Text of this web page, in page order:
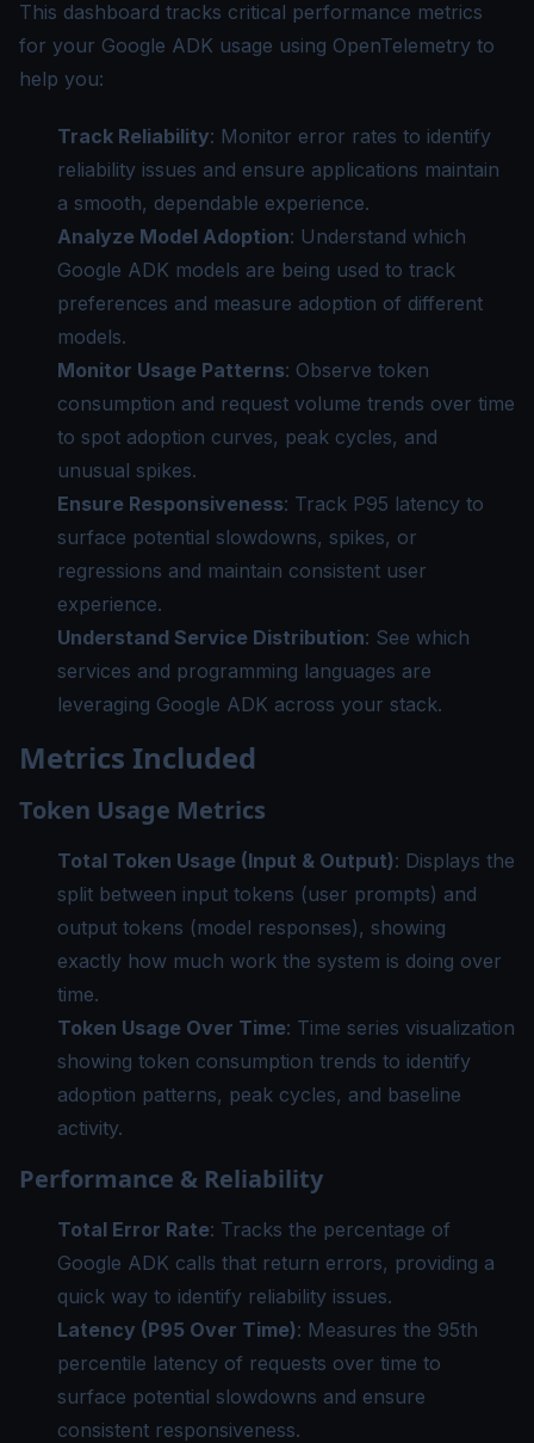
This dashboard tracks critical performance metrics
for your Google ADK usage using OpenTelemetry to
help you:
Track Reliability: Monitor error rates to identify
reliability issues and ensure applications maintain
a smooth, dependable experience.
Analyze Model Adoption: Understand which
Google ADK models are being used to track
preferences and measure adoption of different
models.
Monitor Usage Patterns: Observe token
consumption and request volume trends over time
to spot adoption curves, peak cycles, and
unusual spikes.
Ensure Responsiveness: Track P95 latency to
surface potential slowdowns, spikes, or
regressions and maintain consistent user
experience.
Understand Service Distribution: See which
services and programming languages are
leveraging Google ADK across your stack.
Metrics Included
Token Usage Metrics
Total Token Usage (Input & Output): Displays the
split between input tokens (user prompts) and
output tokens (model responses), showing
exactly how much work the system is doing over
time.
Token Usage Over Time: Time series visualization
showing token consumption trends to identify
adoption patterns, peak cycles, and baseline
activity.
Performance & Reliability
Total Error Rate: Tracks the percentage of
Google ADK calls that return errors, providing a
quick way to identify reliability issues.
Latency (P95 Over Time): Measures the 95th
percentile latency of requests over time to
surface potential slowdowns and ensure
consistent responsiveness.